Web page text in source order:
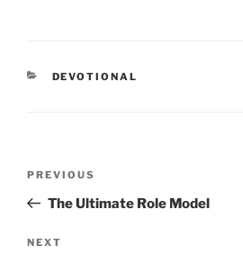
CATEGORIES
DEVOTIONAL
Previous
Post
PREVIOUS
The Ultimate Role Model
Next
NEXT